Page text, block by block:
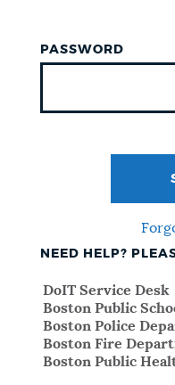
PASSWORD
NEED HELP?
DoIT Service Desk
Boston Public
Boston Police
Boston Fire
Boston Public